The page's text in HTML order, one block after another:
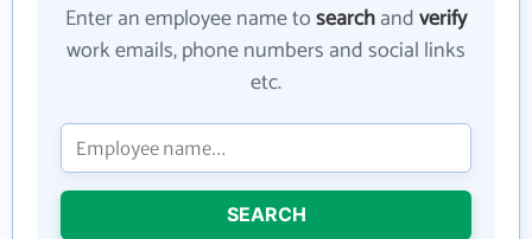
Enter an employee name tosearchandverify
work emails, phone numbers and social links
etc.
SEARCH